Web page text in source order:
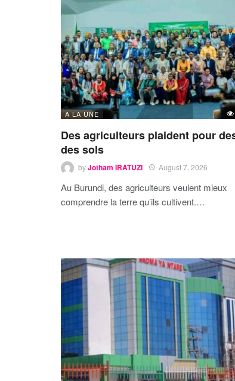
A LA UNE
Des agriculteurs plaident pour
des sols
byJotham IRATUZI August 7, 2026
Au Burundi, des agriculteurs veulent mieux
comprendre la terre qu’ils cultivent.…